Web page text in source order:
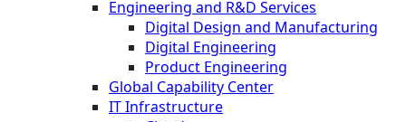
Engineering and R&D Services
Digital Design and Manufacturing
Digital Engineering
Product Engineering
Global Capability Center
IT Infrastructure